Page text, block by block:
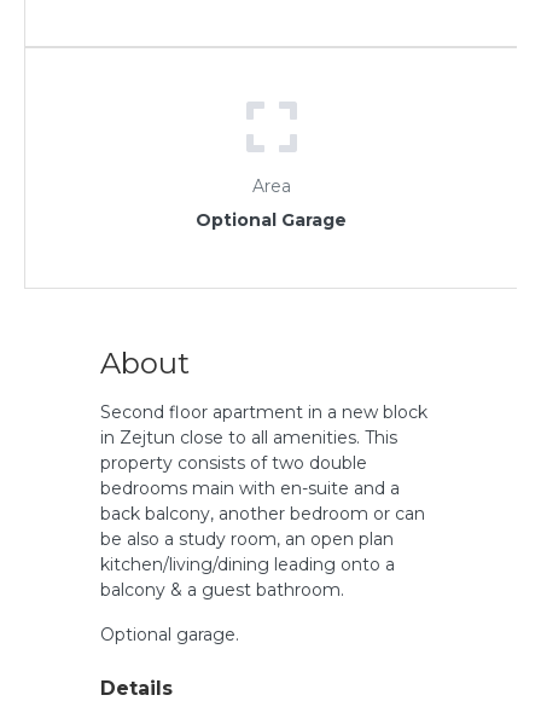
Area
Optional Garage
About
Second floor apartment in a new block
in Zejtun close to all amenities. This
property consists of two double
bedrooms main with en-suite and a
back balcony, another bedroom or can
be also a study room, an open plan
kitchen/living/dining leading onto a
balcony & a guest bathroom.
Optional garage.
Details